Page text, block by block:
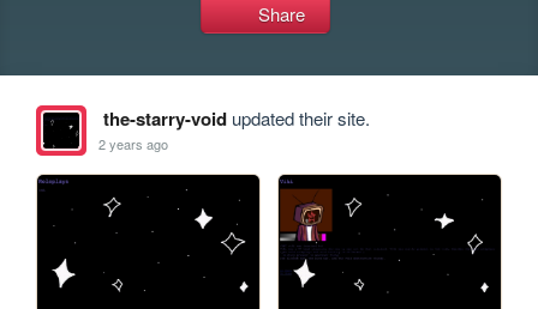
Share
the-starry-voidupdated their site.
2 years ago